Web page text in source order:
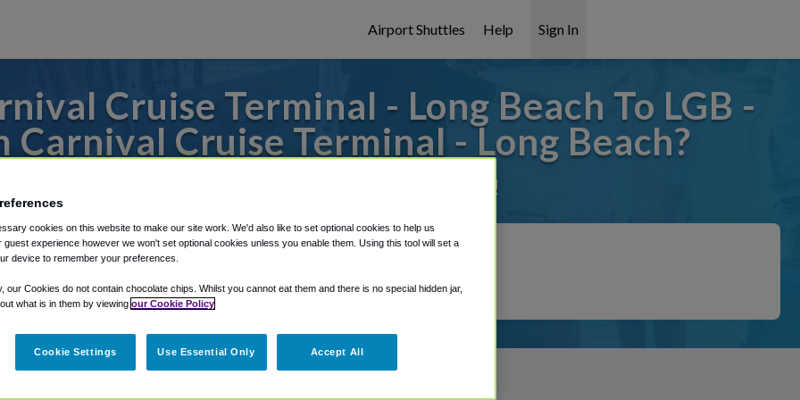
Airport Shuttles Help Sign In
Cruise Terminal - Long Beach To LGB -
Carnival Cruise Terminal - Long Beach?
or from Long Beach Airport, we've got it covered!
Shuttle Finder.
in our My Reservations area.
cookies on this website to make our site work. We'd also like to set optional cookies to help us
guest experience however we won't set optional cookies unless you enable them. Using this tool will set a
device to remember your preferences.
our Cookies do not contain chocolate chips. Whilst you cannot eat them and there is no special hidden jar,
what is in them by viewing our Cookie Policy
Cookie Settings Use Essential Only Accept All